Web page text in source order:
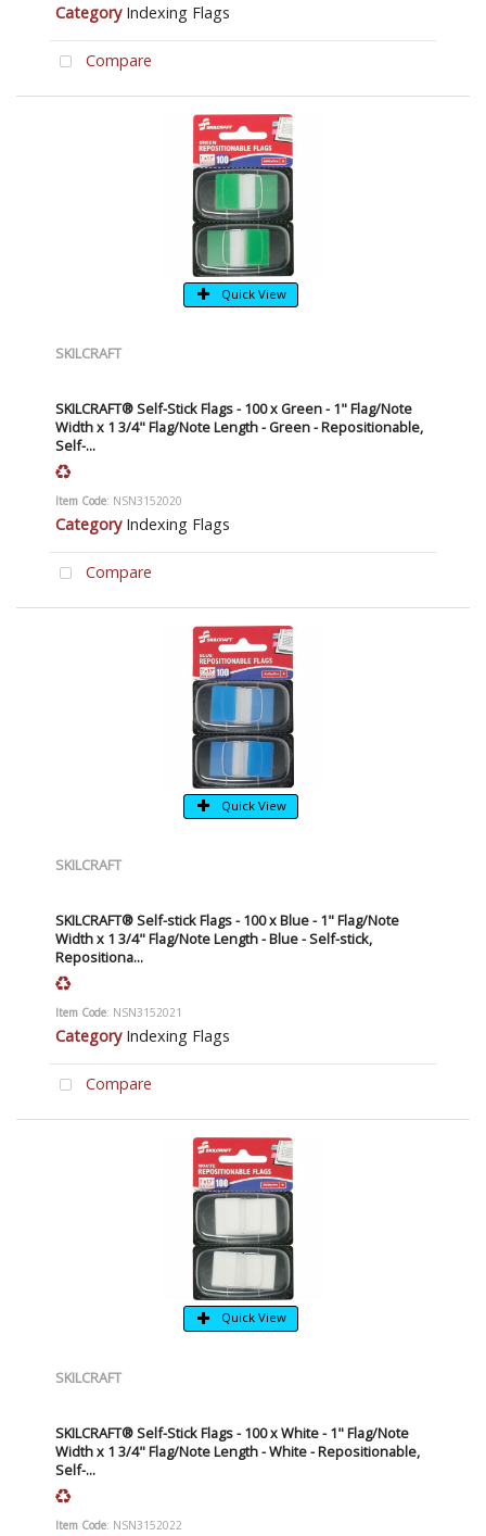
Category Indexing Flags
Compare
Quick View
SKILCRAFT
SKILCRAFT® Self-Stick Flags - 100 x Green - 1" Flag/Note
Width x 1 3/4" Flag/Note Length - Green - Repositionable,
Self-...
Item Code: NSN3152020
Category Indexing Flags
Compare
Quick View
SKILCRAFT
SKILCRAFT® Self-stick Flags - 100 x Blue - 1" Flag/Note
Width x 1 3/4" Flag/Note Length - Blue - Self-stick,
Repositiona...
Item Code: NSN3152021
Category Indexing Flags
Compare
Quick View
SKILCRAFT
SKILCRAFT® Self-Stick Flags - 100 x White - 1" Flag/Note
Width x 1 3/4" Flag/Note Length - White - Repositionable,
Self-...
Item Code: NSN3152022